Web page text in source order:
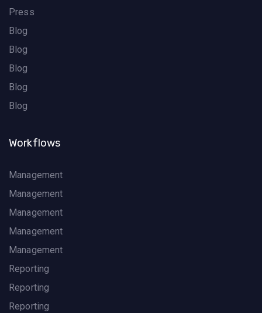
Press
Blog
Blog
Blog
Blog
Blog
Workflows
Management
Management
Management
Management
Management
Reporting
Reporting
Reporting